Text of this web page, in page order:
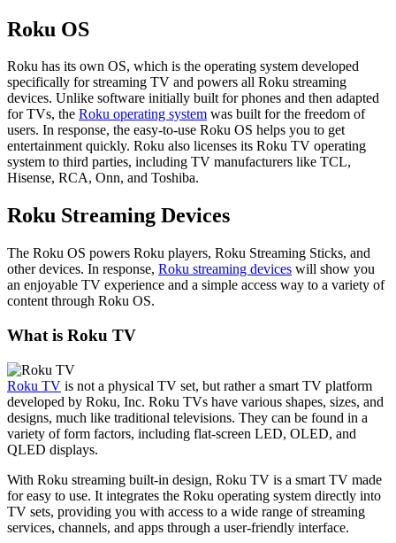
Roku OS
Roku has its own OS, which is the operating system developed
specifically for streaming TV and powers all Roku streaming
devices. Unlike software initially built for phones and then adapted
for TVs, the Roku operating system was built for the freedom of
users. In response, the easy-to-use Roku OS helps you to get
entertainment quickly. Roku also licenses its Roku TV operating
system to third parties, including TV manufacturers like TCL,
Hisense, RCA, Onn, and Toshiba.
Roku Streaming Devices
The Roku OS powers Roku players, Roku Streaming Sticks, and
other devices. In response, Roku streaming devices will show you
an enjoyable TV experience and a simple access way to a variety of
content through Roku OS.
What is Roku TV
Roku TV is not a physical TV set, but rather a smart TV platform
developed by Roku, Inc. Roku TVs have various shapes, sizes, and
designs, much like traditional televisions. They can be found in a
variety of form factors, including flat-screen LED, OLED, and
QLED displays.
With Roku streaming built-in design, Roku TV is a smart TV made
for easy to use. It integrates the Roku operating system directly into
TV sets, providing you with access to a wide range of streaming
services, channels, and apps through a user-friendly interface.